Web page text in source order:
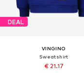
DEAL
VINGINO
Sweatshirt
€ 21.17